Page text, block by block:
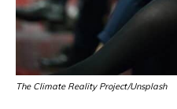
The Climate Reality Project/Unsplash